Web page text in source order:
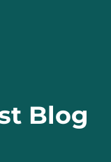
Blog